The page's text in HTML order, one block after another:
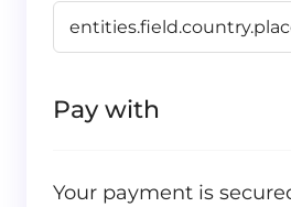
Pay with
Your payment is